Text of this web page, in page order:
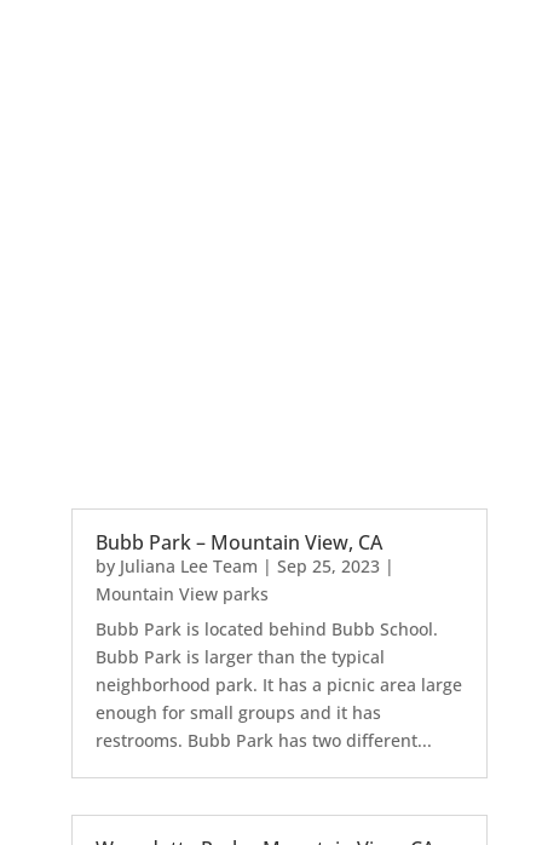
Bubb Park – Mountain View, CA
by Juliana Lee Team | Sep 25, 2023|
Mountain View parks
Bubb Park is located behind Bubb School.
Bubb Park is larger than the typical
neighborhood park. It has a picnic area large
enough for small groups and it has
restrooms. Bubb Park has two different...